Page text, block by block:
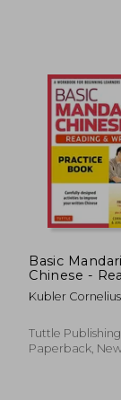
6%
Off
Basic
Chinese -
Writing
Book: A
Learners of
Chinese
Kubler Cornelius
Tuttle Publishing,
Paperback,